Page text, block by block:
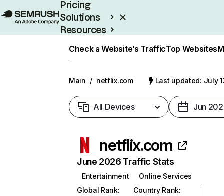
Pricing
Solutions
Resources
Check a Website’s TrafficTop Websites
Main / netflix.com Last updated: July
All Devices Jun
netflix.com
June 2026 Traffic Stats
Entertainment
Online Services
Global Rank:
Country Rank: